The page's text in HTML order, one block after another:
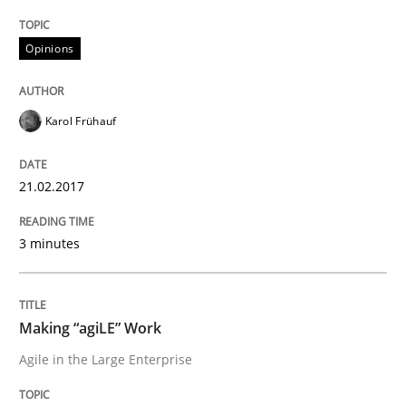
READ ARTICLE
Making “agiLE” Work
Joy Beatty
Candase Hokanson
21. February 2017 · 17 minutes read · 2 Comments
Opinions
Karol Frühauf
21.02.2017
3 minutes
Making “agiLE” Work
Agile in the Large Enterprise